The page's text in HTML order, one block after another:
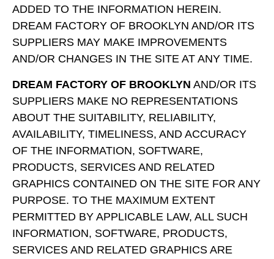
ADDED TO THE INFORMATION HEREIN.
DREAM FACTORY OF BROOKLYN AND/OR ITS
SUPPLIERS MAY MAKE IMPROVEMENTS
AND/OR CHANGES IN THE SITE AT ANY TIME.
DREAM FACTORY OF BROOKLYN AND/OR ITS
SUPPLIERS MAKE NO REPRESENTATIONS
ABOUT THE SUITABILITY, RELIABILITY,
AVAILABILITY, TIMELINESS, AND ACCURACY
OF THE INFORMATION, SOFTWARE,
PRODUCTS, SERVICES AND RELATED
GRAPHICS CONTAINED ON THE SITE FOR ANY
PURPOSE. TO THE MAXIMUM EXTENT
PERMITTED BY APPLICABLE LAW, ALL SUCH
INFORMATION, SOFTWARE, PRODUCTS,
SERVICES AND RELATED GRAPHICS ARE